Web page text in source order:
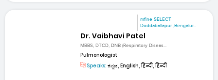
mfine SELECT
Doddaballapur ,Bengalur...
Dr. Vaibhavi Patel
MBBS, DTCD, DNB (Respiratory Diseas...
Pulmonologist
Speaks: ಕನ್ನಡ, English, हिन्दी, हिन्दी